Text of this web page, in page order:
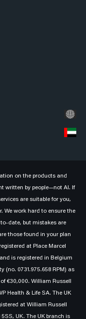
on the products and
written by people—not AI. If
are suitable for you,
We work hard to ensure the
date, but mistakes are
those found in your plan
at Place Marcel
is registered in Belgium
(no. 0731.975.658 RPM) as
€30,000. William Russell
Health & Life SA. The UK
at William Russell
UK. The UK branch is